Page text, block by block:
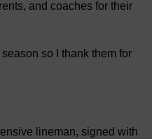
and coaches for their
so I thank them for
lineman, signed with